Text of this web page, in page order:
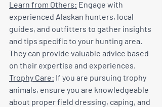
Learn from Others: Engage with
experienced Alaskan hunters, local
guides, and outfitters to gather insights
and tips specific to your hunting area.
They can provide valuable advice based
on their expertise and experiences.
Trophy Care: If you are pursuing trophy
animals, ensure you are knowledgeable
about proper field dressing, caping, and